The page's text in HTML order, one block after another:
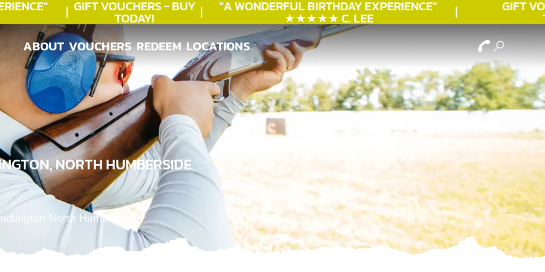
GIFT VOUCHERS - BUY
TODAY!
"A WONDERFULBIRTHDAYEXPERIENCE"
★★★★★ C. LEE
GIFT
ABOUT
ABOUT
VOUCHERS
VOUCHERS
REDEEM
REDEEM
LOCATIONS
LOCATIONS
NORTH HUMBERSIDE
North Humberside